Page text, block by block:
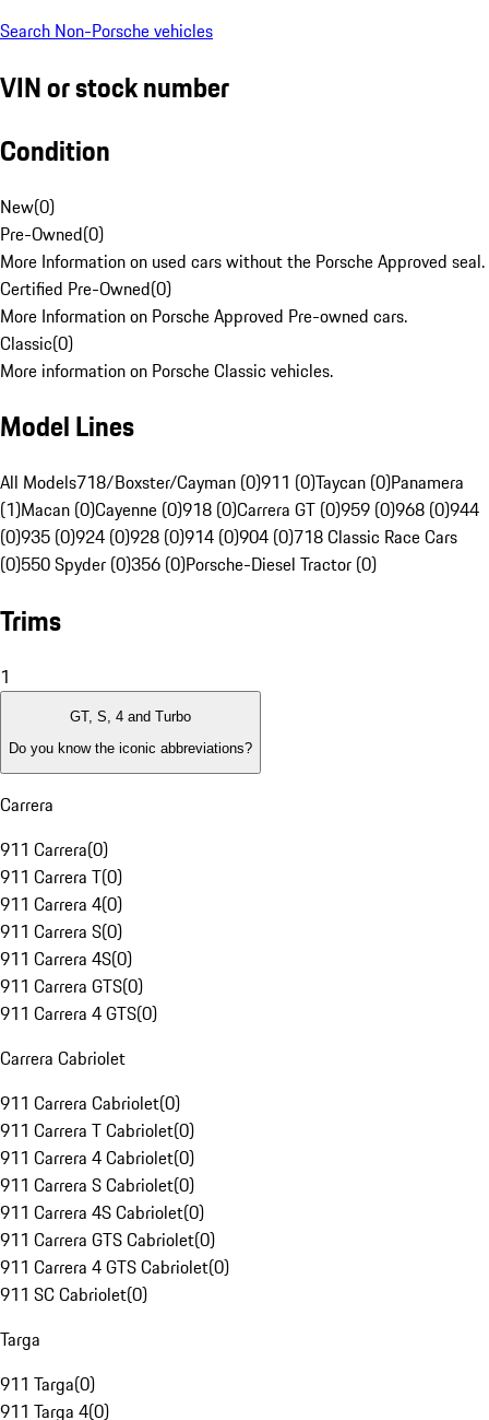
Search Non-Porsche vehicles
VIN or stock number
Condition
New(0)
Pre-Owned(0)
More Information on used cars without the Porsche Approved seal.
Certified Pre-Owned(0)
More Information on Porsche Approved Pre-owned cars.
Classic(0)
More information on Porsche Classic vehicles.
Model Lines
All Models718/Boxster/Cayman (0)911 (0)Taycan (0)Panamera
(1)Macan (0)Cayenne (0)918 (0)Carrera GT (0)959 (0)968 (0)944
(0)935 (0)924 (0)928 (0)914 (0)904 (0)718 Classic Race Cars
(0)550 Spyder (0)356 (0)Porsche-Diesel Tractor (0)
Trims
1
GT, S, 4 and Turbo
Do you know the iconic abbreviations?
Carrera
911 Carrera(0)
911 Carrera T(0)
911 Carrera 4(0)
911 Carrera S(0)
911 Carrera 4S(0)
911 Carrera GTS(0)
911 Carrera 4 GTS(0)
Carrera Cabriolet
911 Carrera Cabriolet(0)
911 Carrera T Cabriolet(0)
911 Carrera 4 Cabriolet(0)
911 Carrera S Cabriolet(0)
911 Carrera 4S Cabriolet(0)
911 Carrera GTS Cabriolet(0)
911 Carrera 4 GTS Cabriolet(0)
911 SC Cabriolet(0)
Targa
911 Targa(0)
911 Targa 4(0)